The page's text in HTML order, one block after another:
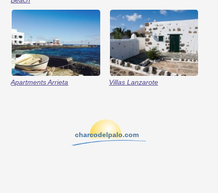
Apartments Arrieta Villas Lanzarote
charcodelpalo.com